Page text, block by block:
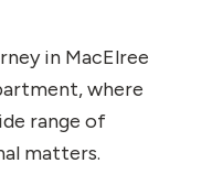
in MacElree
where
range of
matters.